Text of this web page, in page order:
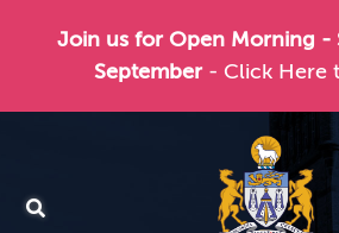
Join us for Open Morning -
September - Click Here